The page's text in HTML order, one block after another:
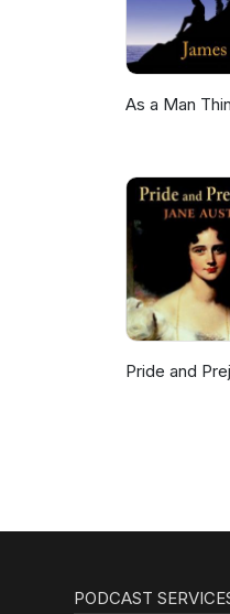
As a Man
Pride and
PODCAST